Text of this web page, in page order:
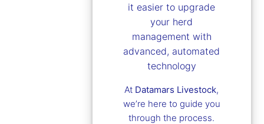
it easier to upgrade
your herd
management with
advanced, automated
technology
At Datamars Livestock,
we’re here to guide you
through the process.